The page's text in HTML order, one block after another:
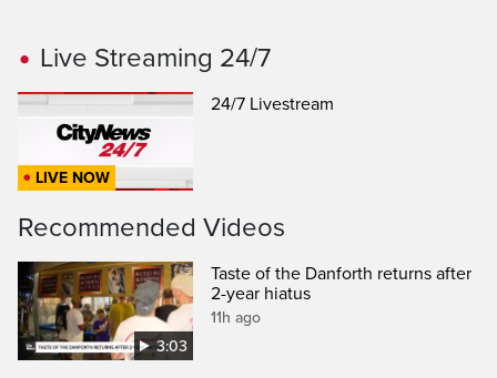
Live Streaming 24/7
LIVE NOW
24/7 Livestream
Recommended Videos
3:03
Taste of the Danforth returns after
2-year hiatus
11h ago